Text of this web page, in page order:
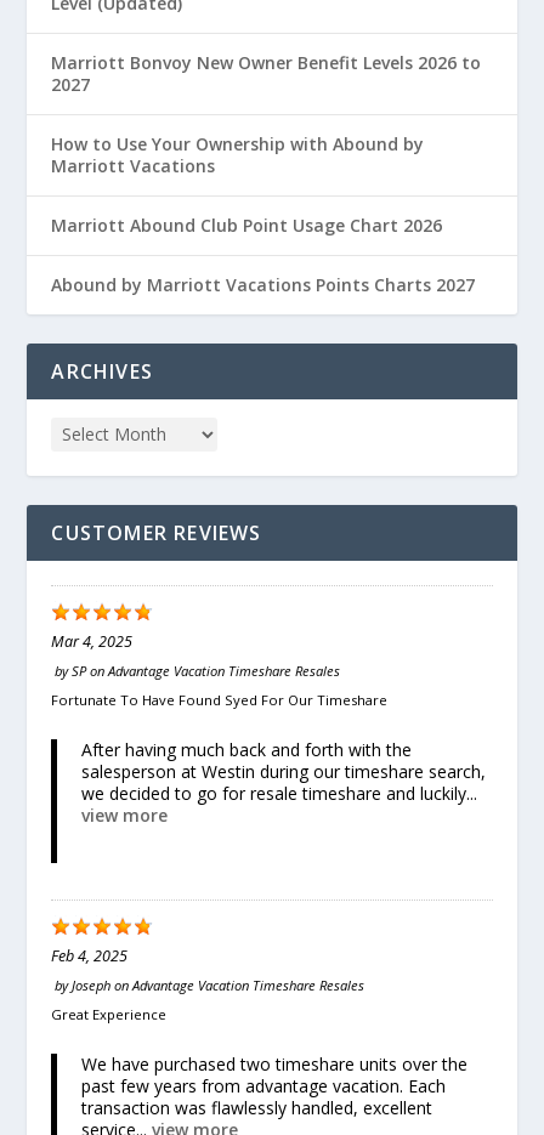
Marriott Bonvoy New Owner Benefit Levels 2026 to
2027
How to Use Your Ownership with Abound by
Marriott Vacations
Marriott Abound Club Point Usage Chart 2026
Abound by Marriott Vacations Points Charts 2027
ARCHIVES
CUSTOMER REVIEWS
Mar 4, 2025
by SPonAdvantage Vacation Timeshare Resales
Fortunate To Have Found Syed For Our Timeshare
After having much back and forth with the
salesperson at Westin during our timeshare search,
we decided to go for resale timeshare and luckily...
view more
Feb 4, 2025
byJoseph onAdvantage Vacation Timeshare Resales
Great Experience
We have purchased two timeshare units over the
past few years from advantage vacation. Each
transaction was flawlessly handled, excellent
service...view more